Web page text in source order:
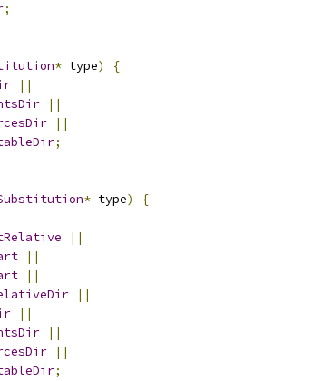
;
* type)
{
||
||
||
;
* type)
{
||
||
||
||
||
||
||
;